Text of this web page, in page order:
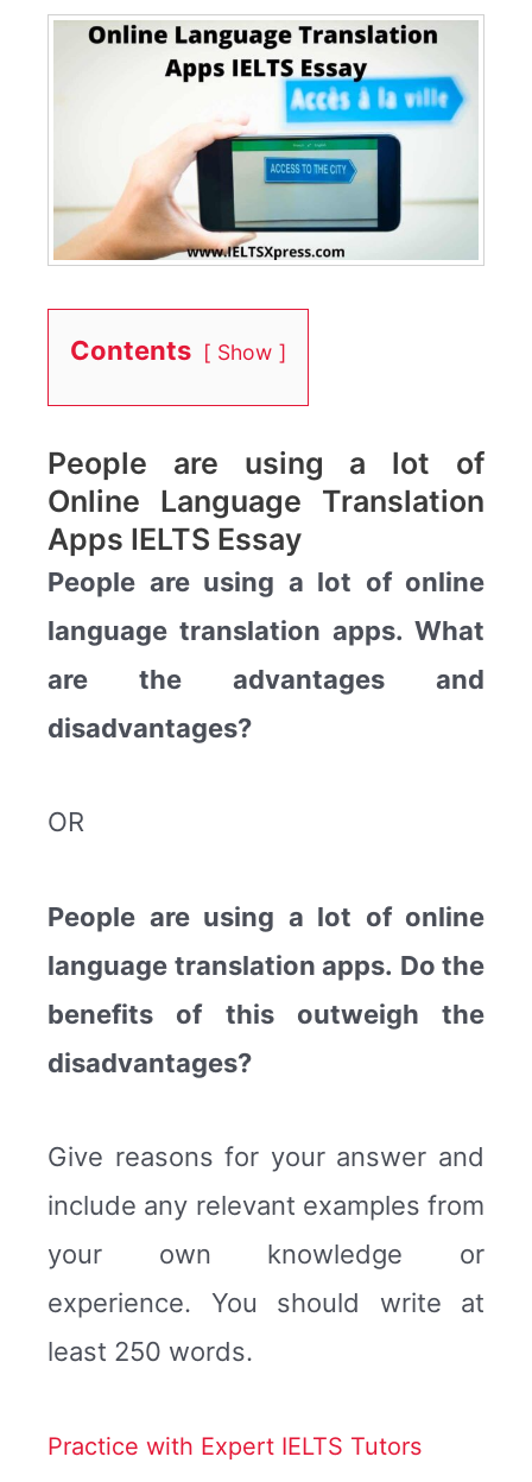
Contents Show
People are using a lot of
Online Language Translation
Apps IELTS Essay
People are using a lot of online
language translation apps. What
are the advantages and
disadvantages?
OR
People are using a lot of online
language translation apps. Do the
benefits of this outweigh the
disadvantages?
Give reasons for your answer and
include any relevant examples from
your own knowledge or
experience. You should write at
least 250 words.
Practice with Expert IELTS Tutors